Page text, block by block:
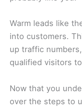
Warm leads like
into customers.
up traffic
qualified visitors
Now that you
over the steps to